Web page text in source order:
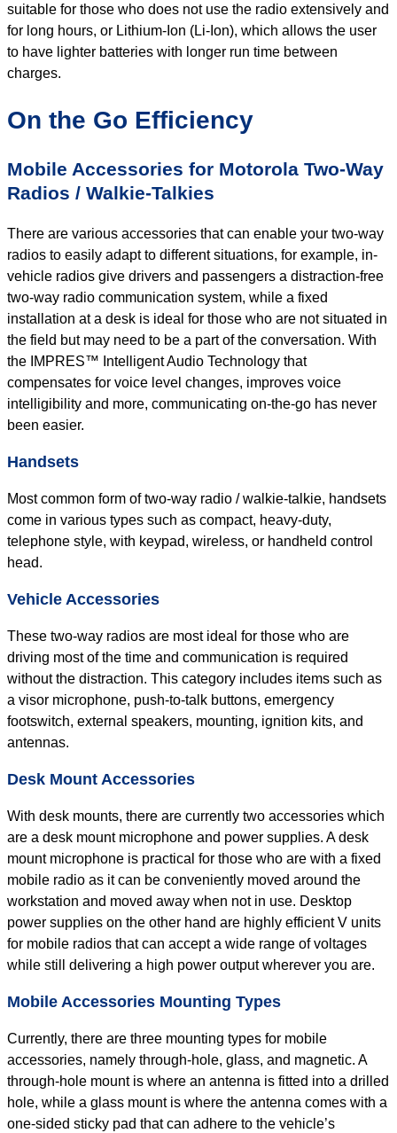
suitable for those who does not use the radio extensively and
for long hours, or Lithium-Ion (Li-Ion), which allows the user
to have lighter batteries with longer run time between
charges.
On the Go Efficiency
Mobile Accessories for Motorola Two-Way
Radios / Walkie-Talkies
There are various accessories that can enable your two-way
radios to easily adapt to different situations, for example, in-
vehicle radios give drivers and passengers a distraction-free
two-way radio communication system, while a fixed
installation at a desk is ideal for those who are not situated in
the field but may need to be a part of the conversation. With
the IMPRES™ Intelligent Audio Technology that
compensates for voice level changes, improves voice
intelligibility and more, communicating on-the-go has never
been easier.
Handsets
Most common form of two-way radio / walkie-talkie, handsets
come in various types such as compact, heavy-duty,
telephone style, with keypad, wireless, or handheld control
head.
Vehicle Accessories
These two-way radios are most ideal for those who are
driving most of the time and communication is required
without the distraction. This category includes items such as
a visor microphone, push-to-talk buttons, emergency
footswitch, external speakers, mounting, ignition kits, and
antennas.
Desk Mount Accessories
With desk mounts, there are currently two accessories which
are a desk mount microphone and power supplies. A desk
mount microphone is practical for those who are with a fixed
mobile radio as it can be conveniently moved around the
workstation and moved away when not in use. Desktop
power supplies on the other hand are highly efficient V units
for mobile radios that can accept a wide range of voltages
while still delivering a high power output wherever you are.
Mobile Accessories Mounting Types
Currently, there are three mounting types for mobile
accessories, namely through-hole, glass, and magnetic. A
through-hole mount is where an antenna is fitted into a drilled
hole, while a glass mount is where the antenna comes with a
one-sided sticky pad that can adhere to the vehicle’s